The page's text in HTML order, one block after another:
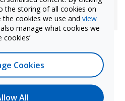
the storing of all cookies on
the cookies we use and view
manage what cookies we
cookies’
Cookies
All